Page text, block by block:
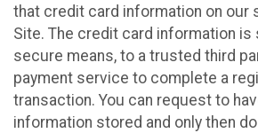
that credit card information on our
Site. The credit card information is
secure means, to a trusted third
payment service to complete a
transaction. You can request to
information stored and only then